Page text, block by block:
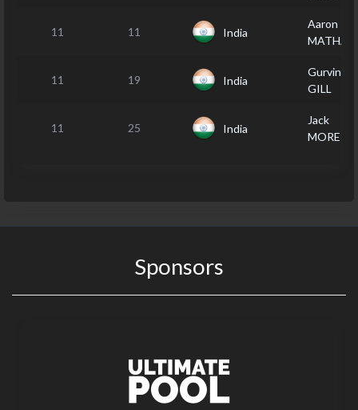
11 11 India
Aaron
11 19 India
Gurvinder
GILL
11 25 India
Jack
Sponsors